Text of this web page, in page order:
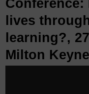
Conference:
lives
learning?,
Milton